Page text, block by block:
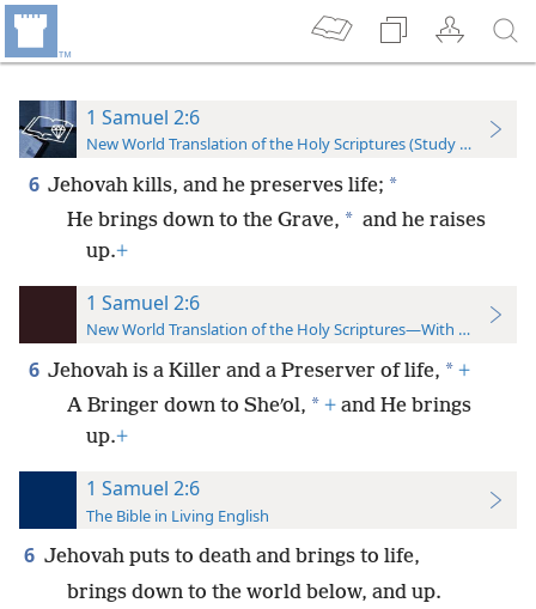
1 Samuel 2:6
New World Translation of the Holy Scriptures (Study Edition)
6 Jehovah kills, and he preserves life; *
He brings down to the Grave, * and he raises
up.+
1 Samuel 2:6
New World Translation of the Holy Scriptures—With References
6 Jehovah is a Killer and a Preserver of life, * +
A Bringer down to Sheʹol, * + and He brings
up.+
1 Samuel 2:6
The Bible in Living English
6 Jehovah puts to death and brings to life,
brings down to the world below, and up.